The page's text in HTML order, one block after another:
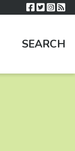
SEARCH